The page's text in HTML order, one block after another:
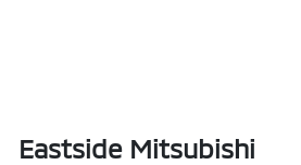
Eastside Mitsubishi